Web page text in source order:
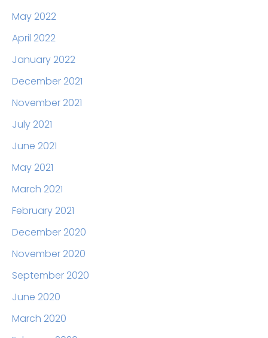
May 2022
April 2022
January 2022
December 2021
November 2021
July 2021
June 2021
May 2021
March 2021
February 2021
December 2020
November 2020
September 2020
June 2020
March 2020